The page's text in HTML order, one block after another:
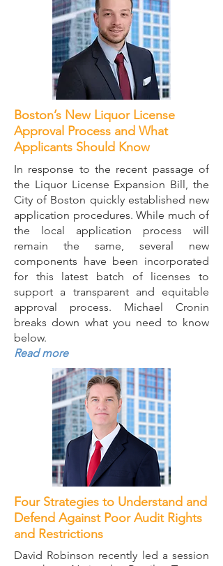
Boston’s New Liquor License
Approval Process and What
Applicants Should Know
In response to the recent passage of
the Liquor License Expansion Bill, the
City of Boston quickly established new
application procedures. While much of
the local application process will
remain the same, several new
components have been incorporated
for this latest batch of licenses to
support a transparent and equitable
approval process. Michael Cronin
breaks down what you need to know
below.
Read more
Four Strategies to Understand and
Defend Against Poor Audit Rights
and Restrictions
David Robinson recently led a session